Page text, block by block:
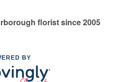
florist since 2005
BY